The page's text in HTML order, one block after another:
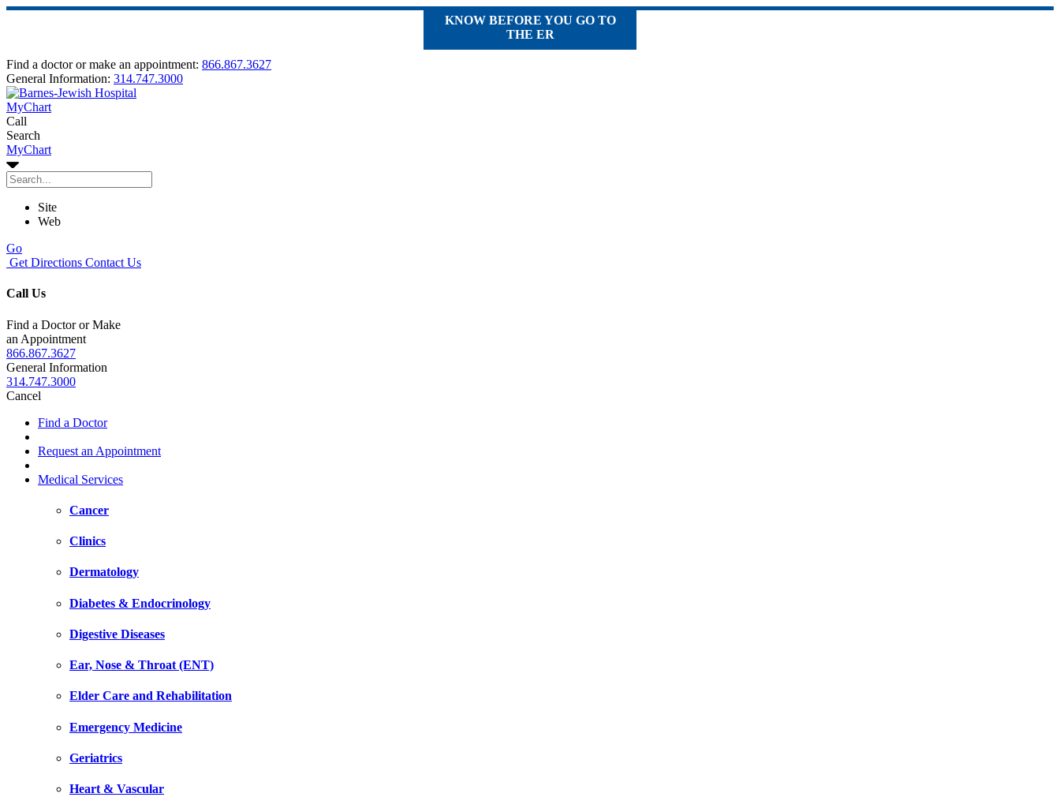
KNOW BEFORE YOU GO TO
THE ER
Find a doctor or make an appointment: 866.867.3627
General Information: 314.747.3000
MyChart
Call
Search
MyChart
Site
Web
Go
Get Directions Contact Us
Call Us
Find a Doctor or Make
an Appointment
866.867.3627
General Information
314.747.3000
Cancel
Find a Doctor
Request an Appointment
Medical Services
Cancer
Clinics
Dermatology
Diabetes & Endocrinology
Digestive Diseases
Ear, Nose & Throat (ENT)
Elder Care and Rehabilitation
Emergency Medicine
Geriatrics
Heart & Vascular